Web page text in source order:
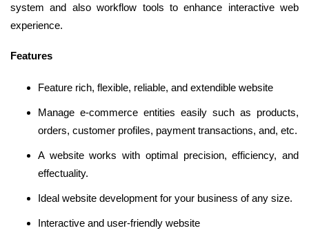
system and also workflow tools to enhance interactive web
experience.
Features
Feature rich, flexible, reliable, and extendible website
Manage e-commerce entities easily such as products,
orders, customer profiles, payment transactions, and, etc.
A website works with optimal precision, efficiency, and
effectuality.
Ideal website development for your business of any size.
Interactive and user-friendly website